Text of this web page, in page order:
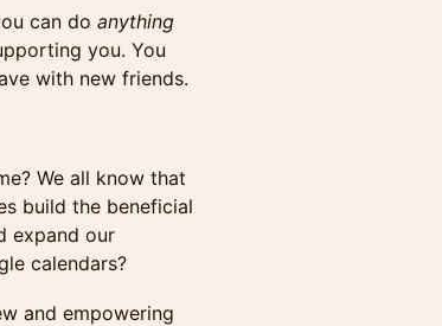
can do anything
you. You
with new friends.
We all know that
build the beneficial
expand our
calendars?
and empowering